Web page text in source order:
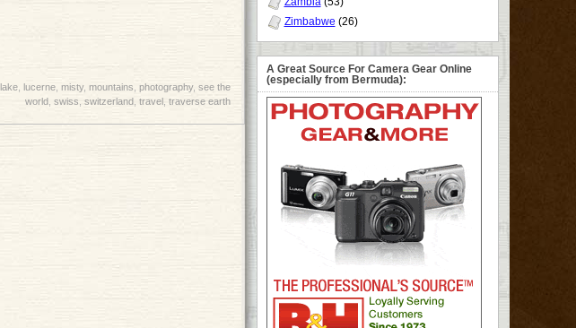
lake, lucerne, misty, mountains photography, see the
world, swiss switzerland, travel, traverse earth
Zimbabwe (26)
A Great Source For Camera Gear Online
(especially from Bermuda):